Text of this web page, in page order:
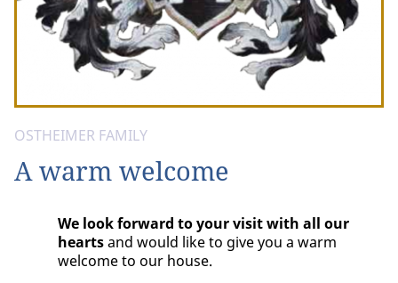
OSTHEIMER FAMILY
A warm welcome
We look forward to your visit with all our
heartsand would like to give you a warm
welcome to our house.